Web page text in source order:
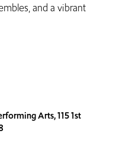
and a vibrant
Arts, 115 1st